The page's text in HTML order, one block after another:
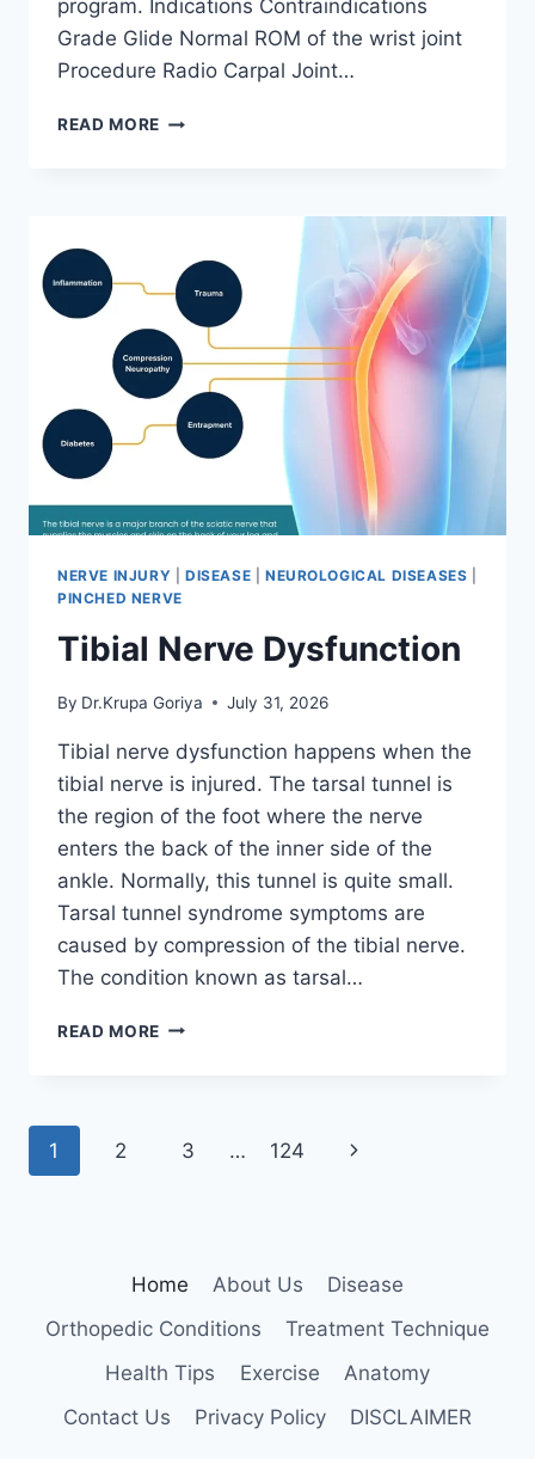
program. Indications Contraindications
Grade Glide Normal ROM of the wrist joint
Procedure Radio Carpal Joint…
READ MORE WRIST
NERVE INJURY DISEASE NEUROLOGICAL DISEASES
PINCHED NERVE
Tibial Nerve Dysfunction
By Dr.Krupa Goriya July 31, 2026
Tibial nerve dysfunction happens when the
tibial nerve is injured. The tarsal tunnel is
the region of the foot where the nerve
enters the back of the inner side of the
ankle. Normally, this tunnel is quite small.
Tarsal tunnel syndrome symptoms are
caused by compression of the tibial nerve.
The condition known as tarsal…
READ MORE TIBIAL
Page
1 2 3 … 124
Next
Home About Us
Disease
Orthopedic Conditions
Treatment Technique
Health Tips
Exercise
Anatomy
Contact Us
Privacy Policy DISCLAIMER